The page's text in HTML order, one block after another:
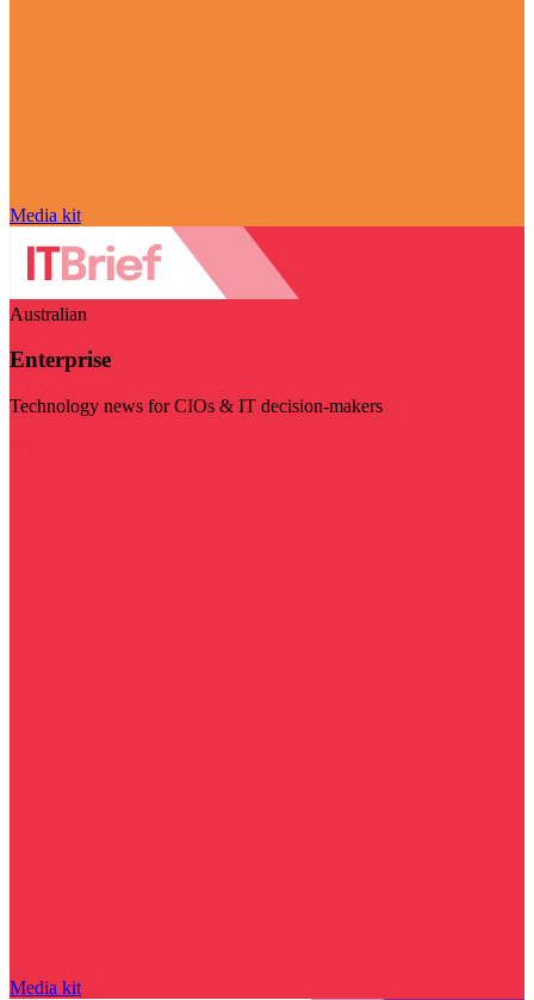
Media kit
Australian
Enterprise
Technology news for CIOs & IT decision-makers
Media kit